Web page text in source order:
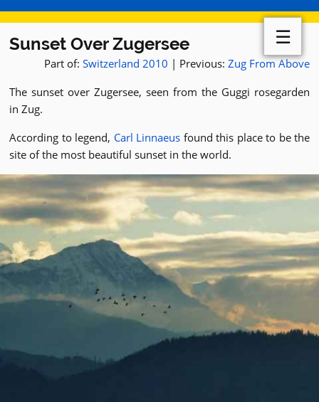
Sunset Over Zugersee
Part of: Switzerland 2010 | Previous: Zug From Above
The sunset over Zugersee, seen from the Guggi rosegarden
in Zug.
According to legend, Carl Linnaeus found this place to be the
site of the most beautiful sunset in the world.
☰